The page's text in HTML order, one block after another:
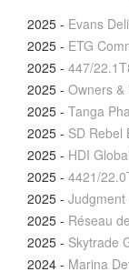
Pages
2025 - Evans
2025 - ETG
2025 - 447/
2025 - Owners &
2025 - Tanga
2025 - SD Rebel
2025 - HDI
2025 - 4421/
2025 -
2025 - Réseau
2025 - Skytrade
2024 - Marina